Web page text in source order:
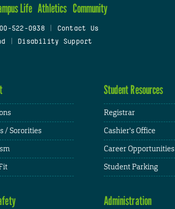
Life Athletics Community
522-0938
Contact Us
Disability Support
/ Sororities
Student Resources
Registrar
Cashier's Office
Career Opportunities
Student Parking
Administration